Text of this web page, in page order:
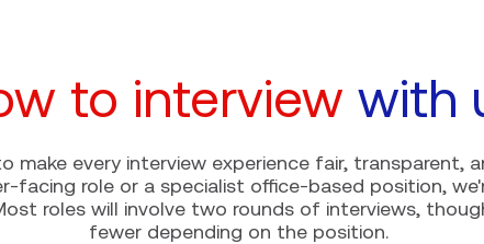
to interview with
make every interview experience fair, transparent,
facing role or a specialist office-based position,
roles will involve two rounds of interviews,
fewer depending on the position.